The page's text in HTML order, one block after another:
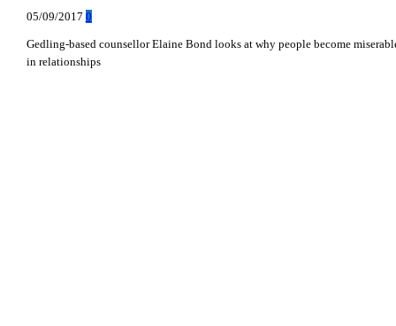
05/09/2017 0
Gedling-based counsellor Elaine Bond looks at why people become
in relationships